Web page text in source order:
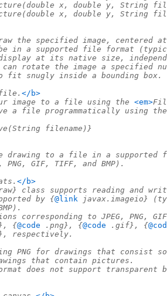
x, double y, String
x, double y, String
the specified image, centered
in a supported file format
at its native size,
rotate the image a specified
snugly inside a bounding box.
file. </b>
image to a file using the <em>
a file programmatically using
filename)}
drawing to a file in a supported
GIF, TIFF, and BMP).
</b>
class supports reading and
by {@link javax.imageio}
corresponding to JPEG, PNG,
{@code .png}, {@code .gif}, {
respectively.
PNG for drawings that consist
that contain pictures.
does not support transparent